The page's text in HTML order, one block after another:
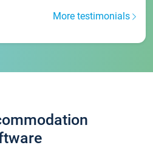
More testimonials